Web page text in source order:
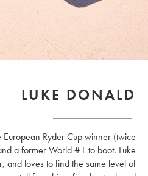
LUKE DONALD
European Ryder Cup winner (twice
a former World #1 to boot. Luke
and loves to find the same level of